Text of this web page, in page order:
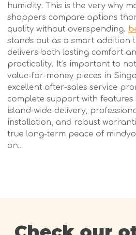
humidity. This is the very why
shoppers compare options
quality without overspending.
stands out as a smart addition
delivers both lasting comfort
practicality. It’s important to
value-for-money pieces in
excellent after-sales service
complete support with
island-wide delivery,
installation, and robust
true long-term peace of
on..